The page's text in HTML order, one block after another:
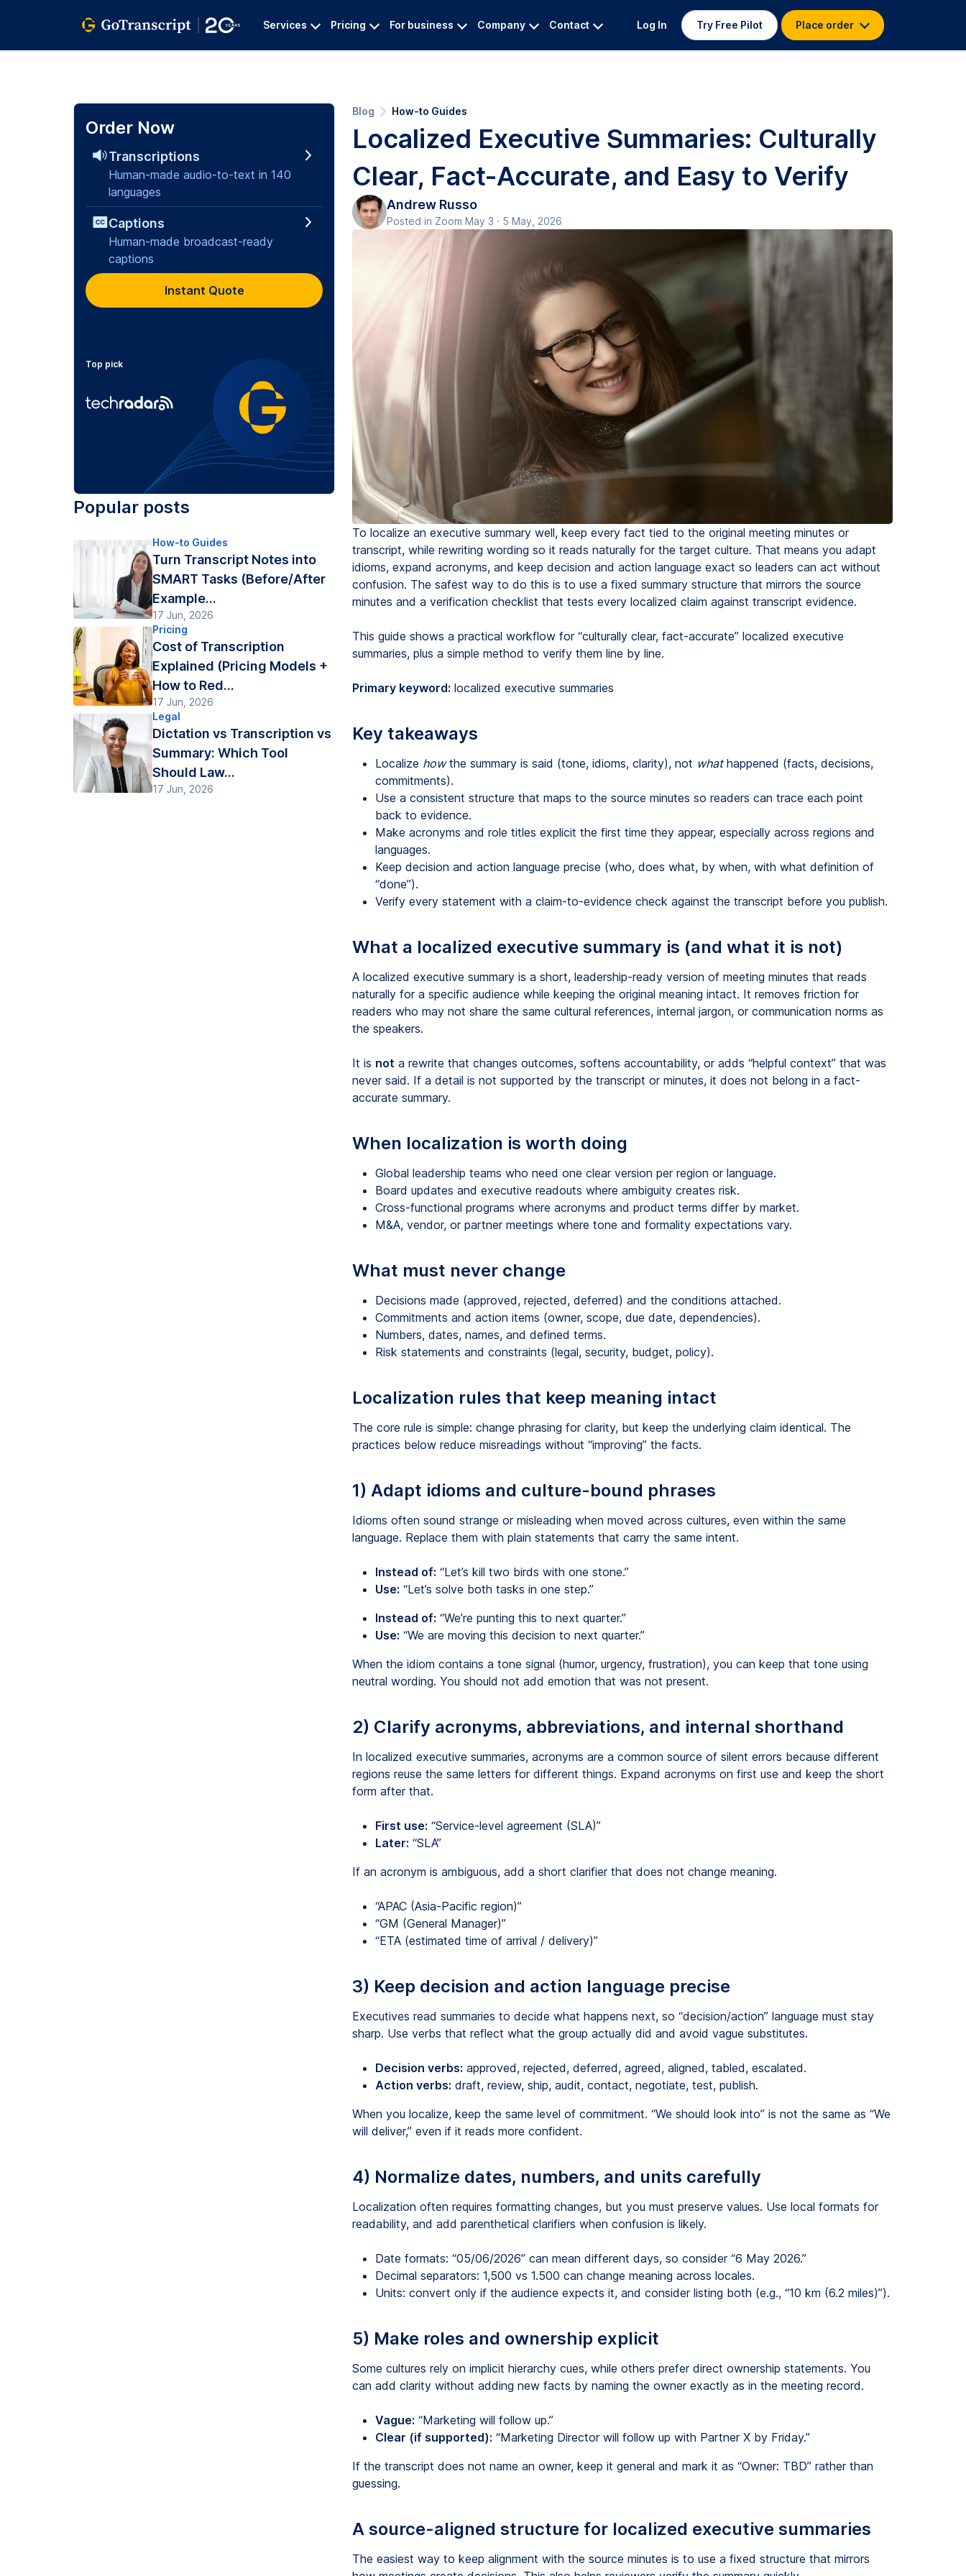
Services Pricing For business Company Contact Log In Try Free Pilot Place order
Blog How-to Guides
Localized Executive Summaries: Culturally
Clear, Fact-Accurate, and Easy to Verify
Andrew Russo
Posted in Zoom May 3 · 5 May, 2026
To localize an executive summary well, keep every fact tied to the original meeting minutes or
transcript, while rewriting wording so it reads naturally for the target culture. That means you adapt
idioms, expand acronyms, and keep decision and action language exact so leaders can act without
confusion. The safest way to do this is to use a fixed summary structure that mirrors the source
minutes and a verification checklist that tests every localized claim against transcript evidence.
This guide shows a practical workflow for “culturally clear, fact-accurate” localized executive
summaries, plus a simple method to verify them line by line.
Primary keyword: localized executive summaries
Key takeaways
Localize howthe summary is said (tone, idioms, clarity), not whathappened (facts, decisions,
commitments).
Use a consistent structure that maps to the source minutes so readers can trace each point
back to evidence.
Make acronyms and role titles explicit the first time they appear, especially across regions and
languages.
Keep decision and action language precise (who, does what, by when, with what definition of
“done”).
Verify every statement with a claim-to-evidence check against the transcript before you publish.
What a localized executive summary is (and what it is not)
A localized executive summary is a short, leadership-ready version of meeting minutes that reads
naturally for a specific audience while keeping the original meaning intact. It removes friction for
readers who may not share the same cultural references, internal jargon, or communication norms as
the speakers.
It is not a rewrite that changes outcomes, softens accountability, or adds “helpful context” that was
never said. If a detail is not supported by the transcript or minutes, it does not belong in a fact-
accurate summary.
When localization is worth doing
Global leadership teams who need one clear version per region or language.
Board updates and executive readouts where ambiguity creates risk.
Cross-functional programs where acronyms and product terms differ by market.
M&A, vendor, or partner meetings where tone and formality expectations vary.
What must never change
Decisions made (approved, rejected, deferred) and the conditions attached.
Commitments and action items (owner, scope, due date, dependencies).
Numbers, dates, names, and defined terms.
Risk statements and constraints (legal, security, budget, policy).
Localization rules that keep meaning intact
The core rule is simple: change phrasing for clarity, but keep the underlying claim identical. The
practices below reduce misreadings without “improving” the facts.
1) Adapt idioms and culture-bound phrases
Idioms often sound strange or misleading when moved across cultures, even within the same
language. Replace them with plain statements that carry the same intent.
Instead of: “Let’s kill two birds with one stone.”
Use: “Let’s solve both tasks in one step.”
Instead of: “We’re punting this to next quarter.”
Use: “We are moving this decision to next quarter.”
When the idiom contains a tone signal (humor, urgency, frustration), you can keep that tone using
neutral wording. You should not add emotion that was not present.
2) Clarify acronyms, abbreviations, and internal shorthand
In localized executive summaries, acronyms are a common source of silent errors because different
regions reuse the same letters for different things. Expand acronyms on first use and keep the short
form after that.
First use: “Service-level agreement (SLA)”
Later: “SLA”
If an acronym is ambiguous, add a short clarifier that does not change meaning.
“APAC (Asia-Pacific region)”
“GM (General Manager)”
“ETA (estimated time of arrival / delivery)”
3) Keep decision and action language precise
Executives read summaries to decide what happens next, so “decision/action” language must stay
sharp. Use verbs that reflect what the group actually did and avoid vague substitutes.
Decision verbs: approved, rejected, deferred, agreed, aligned, tabled, escalated.
Action verbs: draft, review, ship, audit, contact, negotiate, test, publish.
When you localize, keep the same level of commitment. “We should look into” is not the same as “We
will deliver,” even if it reads more confident.
4) Normalize dates, numbers, and units carefully
Localization often requires formatting changes, but you must preserve values. Use local formats for
readability, and add parenthetical clarifiers when confusion is likely.
Date formats: “05/06/2026” can mean different days, so consider “6 May 2026.”
Decimal separators: 1,500 vs 1.500 can change meaning across locales.
Units: convert only if the audience expects it, and consider listing both (e.g., “10 km (6.2 miles)”).
5) Make roles and ownership explicit
Some cultures rely on implicit hierarchy cues, while others prefer direct ownership statements. You
can add clarity without adding new facts by naming the owner exactly as in the meeting record.
Vague: “Marketing will follow up.”
Clear (if supported): “Marketing Director will follow up with Partner X by Friday.”
If the transcript does not name an owner, keep it general and mark it as “Owner: TBD” rather than
guessing.
A source-aligned structure for localized executive summaries
The easiest way to keep alignment with the source minutes is to use a fixed structure that mirrors
Order Now
Transcriptions
Human-made audio-to-text in 140
languages
Captions
Human-made broadcast-ready
captions
Instant Quote
Top pick
Popular posts
How-to Guides
Turn Transcript Notes into
SMART Tasks (Before/After
Example...
17 Jun, 2026
Pricing
Cost of Transcription
Explained (Pricing Models +
How to Red...
17 Jun, 2026
Legal
Dictation vs Transcription vs
Summary: Which Tool
Should Law...
17 Jun, 2026